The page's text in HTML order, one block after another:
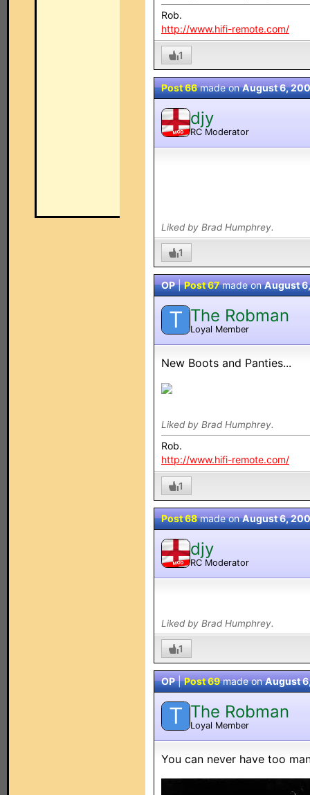
Rob.
http://www.hifi-remote.com/
1
Post 66made onAugust 6,
MOD
djy
RC Moderator
Liked by Brad Humphrey.
1
OP|Post 67made onAugust
T The Robman
Loyal Member
New Boots and Panties...
Liked by Brad Humphrey.
Rob.
http://www.hifi-remote.com/
1
Post 68made onAugust 6,
MOD
djy
RC Moderator
Liked by Brad Humphrey.
1
OP|Post 69made onAugust
T The Robman
Loyal Member
You can never have too